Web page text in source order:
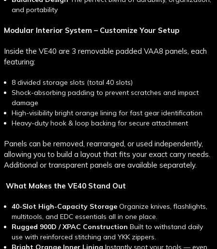
and portability
Modular Interior System – Customize Your Setup
Inside the VE40 are 3 removable padded VAA8 panels, each
featuring:
8 divided storage slots (total 40 slots)
Shock-absorbing padding to prevent scratches and impact
damage
High-visibility bright orange lining for fast gear identification
Heavy-duty hook & loop backing for secure attachment
Panels can be removed, rearranged, or used independently,
allowing you to build a layout that fits your exact carry needs.
Additional or transparent panels are available separately.
What Makes the VE40 Stand Out
40-Slot High-Capacity StorageOrganize knives, flashlights,
multitools, and EDC essentials all in one place.
Rugged 900D / XPAC ConstructionBuilt to withstand daily
use with reinforced stitching and YKK zippers.
Bright Orange Inner LiningInstantly spot your tools — even